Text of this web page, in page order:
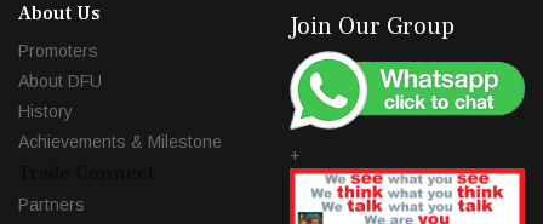
About Us
Promoters
About DFU
History
Achievements & Milestone
Partners
Join Our Group
+